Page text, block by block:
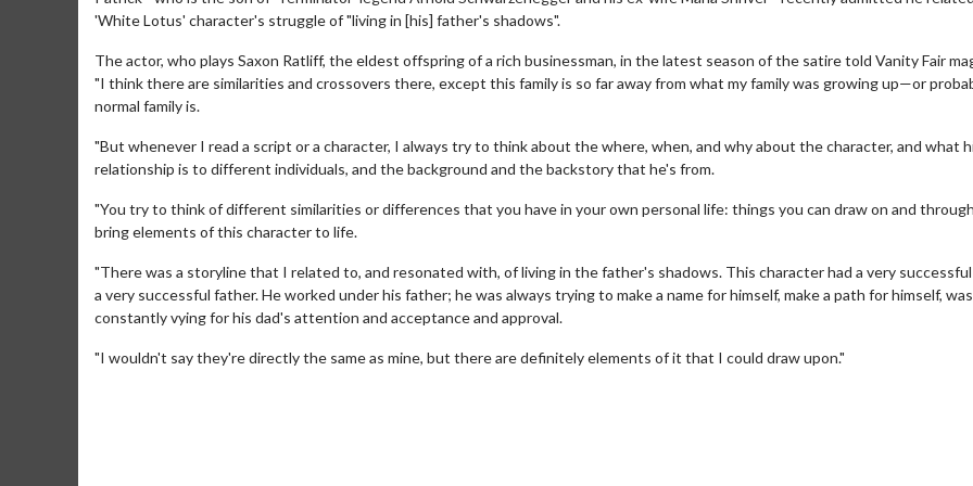
'White Lotus' character's struggle of "living in [his] father's shadows".
The actor, who plays Saxon Ratliff, the eldest offspring of a rich businessman, in the latest season of the satire told Vanity Fair
"I think there are similarities and crossovers there, except this family is so far away from what my family was growing up—or
normal family is.
"But whenever I read a script or a character, I always try to think about the where, when, and why about the character, and what
relationship is to different individuals, and the background and the backstory that he's from.
"You try to think of different similarities or differences that you have in your own personal life: things you can draw on and
bring elements of this character to life.
"There was a storyline that I related to, and resonated with, of living in the father's shadows. This character had a very successful
a very successful father. He worked under his father; he was always trying to make a name for himself, make a path for himself, was
constantly vying for his dad's attention and acceptance and approval.
"I wouldn't say they're directly the same as mine, but there are definitely elements of it that I could draw upon."
Collect 'em all!
Click For Details
Wednesdays are made for Movie
Twosomes!
Click For Details